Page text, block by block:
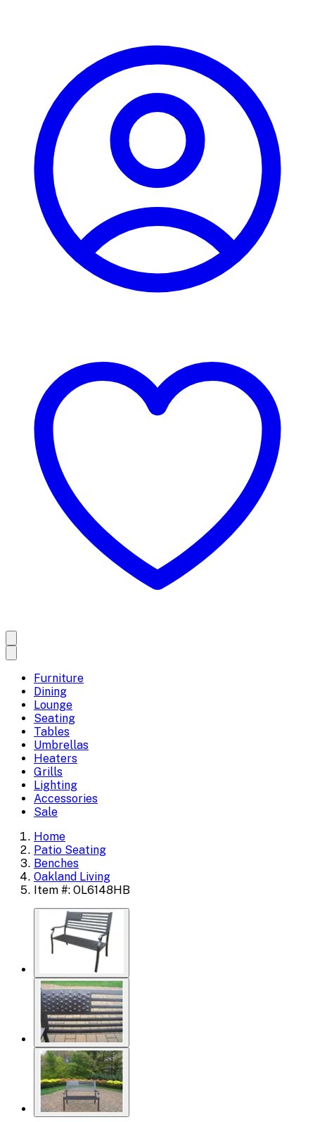
Furniture
Dining
Lounge
Seating
Tables
Umbrellas
Heaters
Grills
Lighting
Accessories
Sale
Home
Patio Seating
Benches
Oakland Living
Item #: OL6148HB